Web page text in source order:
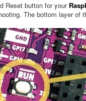
Reset button for your
The bottom layer